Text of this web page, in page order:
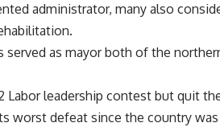
administrator, many also
served as mayor both of the
Labor leadership contest but quit
worst defeat since the country